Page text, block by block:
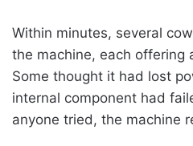
Within minutes, several
the machine, each offering
Some thought it had lost
internal component had
anyone tried, the machine